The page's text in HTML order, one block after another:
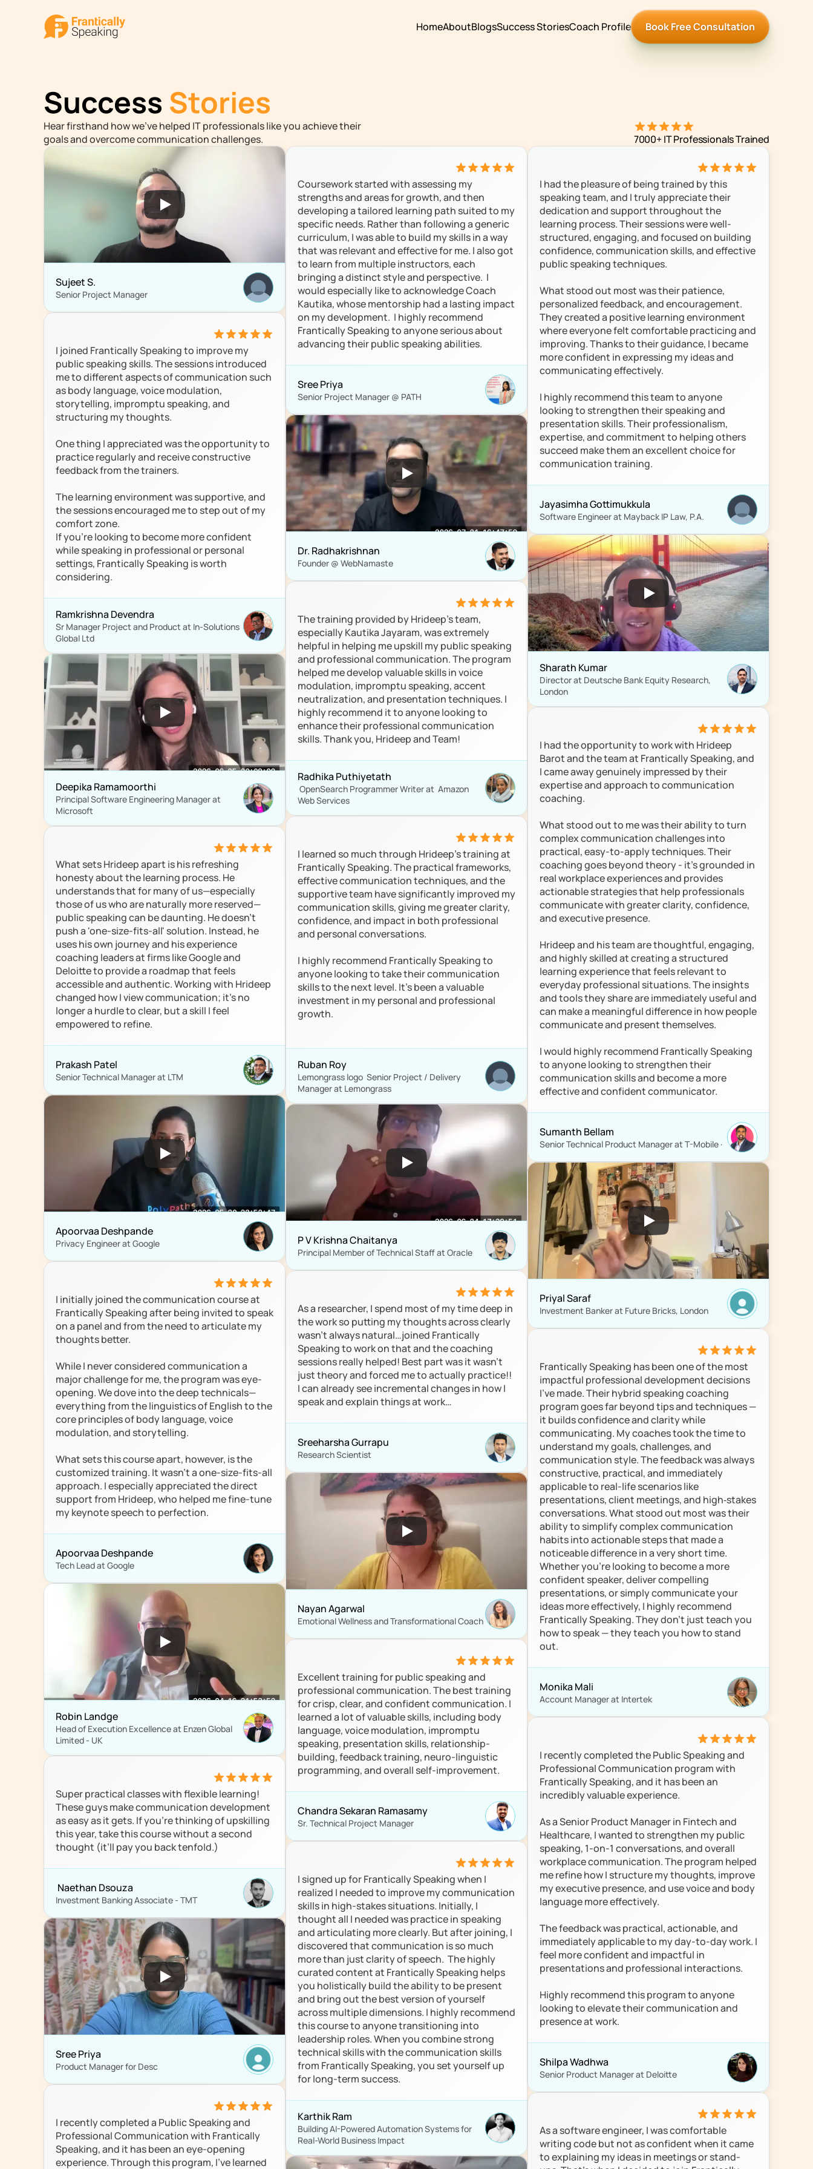
HomeAboutBlogsSuccess StoriesCoach Profile Book Free Consultation
Success Stories
Hear firsthand how we've helped IT professionals like you achieve their
goals and overcome communication challenges.
7000+ IT Professionals Trained
Sujeet S.
Senior Project Manager
I joined Frantically Speaking to improve my
public speaking skills. The sessions introduced
me to different aspects of communication such
as body language, voice modulation,
storytelling, impromptu speaking, and
structuring my thoughts.
One thing I appreciated was the opportunity to
practice regularly and receive constructive
feedback from the trainers.
The learning environment was supportive, and
the sessions encouraged me to step out of my
comfort zone.
If you're looking to become more confident
while speaking in professional or personal
settings, Frantically Speaking is worth
considering.
Ramkrishna Devendra
Sr Manager Project and Product at In-Solutions
Global Ltd
Deepika Ramamoorthi
Principal Software Engineering Manager at
Microsoft
What sets Hrideep apart is his refreshing
honesty about the learning process. He
understands that for many of us—especially
those of us who are naturally more reserved—
public speaking can be daunting. He doesn’t
push a 'one-size-fits-all' solution. Instead, he
uses his own journey and his experience
coaching leaders at firms like Google and
Deloitte to provide a roadmap that feels
accessible and authentic. Working with Hrideep
changed how I view communication; it’s no
longer a hurdle to clear, but a skill I feel
empowered to refine.
Prakash Patel
Senior Technical Manager at LTM
Apoorvaa Deshpande
Privacy Engineer at Google
I initially joined the communication course at
Frantically Speaking after being invited to speak
on a panel and from the need to articulate my
thoughts better.
While I never considered communication a
major challenge for me, the program was eye-
opening. We dove into the deep technicals—
everything from the linguistics of English to the
core principles of body language, voice
modulation, and storytelling.
What sets this course apart, however, is the
customized training. It wasn't a one-size-fits-all
approach. I especially appreciated the direct
support from Hrideep, who helped me fine-tune
my keynote speech to perfection.
Apoorvaa Deshpande
Tech Lead at Google
Robin Landge
Head of Execution Excellence at Enzen Global
Limited - UK
Super practical classes with flexible learning!
These guys make communication development
as easy as it gets. If you're thinking of upskilling
this year, take this course without a second
thought (it’ll pay you back tenfold.)
Naethan Dsouza
Investment Banking Associate - TMT
Sree Priya
Product Manager for Desc
I recently completed a Public Speaking and
Professional Communication with Frantically
Speaking, and it has been an eye-opening
experience. Through this program, I’ve learned
Coursework started with assessing my
strengths and areas for growth, and then
developing a tailored learning path suited to my
specific needs. Rather than following a generic
curriculum, I was able to build my skills in a way
that was relevant and effective for me. I also got
to learn from multiple instructors, each
bringing a distinct style and perspective.  I
would especially like to acknowledge Coach
Kautika, whose mentorship had a lasting impact
on my development.  I highly recommend
Frantically Speaking to anyone serious about
advancing their public speaking abilities.
Sree Priya
Senior Project Manager @ PATH
Dr. Radhakrishnan
Founder @ WebNamaste
The training provided by Hrideep’s team,
especially Kautika Jayaram, was extremely
helpful in helping me upskill my public speaking
and professional communication. The program
helped me develop valuable skills in voice
modulation, impromptu speaking, accent
neutralization, and presentation techniques. I
highly recommend it to anyone looking to
enhance their professional communication
skills. Thank you, Hrideep and Team!
Radhika Puthiyetath
Web Services
I learned so much through Hrideep's training at
Frantically Speaking. The practical frameworks,
effective communication techniques, and the
supportive team have significantly improved my
communication skills, giving me greater clarity,
confidence, and impact in both professional
and personal conversations.
I highly recommend Frantically Speaking to
anyone looking to take their communication
skills to the next level. It's been a valuable
investment in my personal and professional
growth.
Ruban Roy
Lemongrass logo  Senior Project / Delivery
Manager at Lemongrass
P V Krishna Chaitanya
Principal Member of Technical Staff at Oracle
As a researcher, I spend most of my time deep in
the work so putting my thoughts across clearly
wasn’t always natural…joined Frantically
Speaking to work on that and the coaching
sessions really helped! Best part was it wasn’t
just theory and forced me to actually practice!!
I can already see incremental changes in how I
speak and explain things at work…
Sreeharsha Gurrapu
Research Scientist
Nayan Agarwal
Emotional Wellness and Transformational Coach
Excellent training for public speaking and
professional communication. The best training
for crisp, clear, and confident communication. I
learned a lot of valuable skills, including body
language, voice modulation, impromptu
speaking, presentation skills, relationship-
building, feedback training, neuro-linguistic
programming, and overall self-improvement.
Chandra Sekaran Ramasamy
Sr. Technical Project Manager
I signed up for Frantically Speaking when I
realized I needed to improve my communication
skills in high-stakes situations. Initially, I
thought all I needed was practice in speaking
and articulating more clearly. But after joining, I
discovered that communication is so much
more than just clarity of speech.  The highly
curated content at Frantically Speaking helps
you holistically build the ability to be present
and bring out the best version of yourself
across multiple dimensions. I highly recommend
this course to anyone transitioning into
leadership roles. When you combine strong
technical skills with the communication skills
from Frantically Speaking, you set yourself up
for long-term success.
Karthik Ram
Building AI-Powered Automation Systems for
Real-World Business Impact
I had the pleasure of being trained by this
speaking team, and I truly appreciate their
dedication and support throughout the
learning process. Their sessions were well-
structured, engaging, and focused on building
confidence, communication skills, and effective
public speaking techniques.
What stood out most was their patience,
personalized feedback, and encouragement.
They created a positive learning environment
where everyone felt comfortable practicing and
improving. Thanks to their guidance, I became
more confident in expressing my ideas and
communicating effectively.
I highly recommend this team to anyone
looking to strengthen their speaking and
presentation skills. Their professionalism,
expertise, and commitment to helping others
succeed make them an excellent choice for
communication training.
Jayasimha Gottimukkula
Software Engineer at Mayback IP Law, P.A.
Sharath Kumar
Director at Deutsche Bank Equity Research,
London
I had the opportunity to work with Hrideep
Barot and the team at Frantically Speaking, and
I came away genuinely impressed by their
expertise and approach to communication
coaching.
What stood out to me was their ability to turn
complex communication challenges into
practical, easy-to-apply techniques. Their
coaching goes beyond theory - it’s grounded in
real workplace experiences and provides
actionable strategies that help professionals
communicate with greater clarity, confidence,
and executive presence.
Hrideep and his team are thoughtful, engaging,
and highly skilled at creating a structured
learning experience that feels relevant to
everyday professional situations. The insights
and tools they share are immediately useful and
can make a meaningful difference in how people
communicate and present themselves.
I would highly recommend Frantically Speaking
to anyone looking to strengthen their
communication skills and become a more
effective and confident communicator.
Sumanth Bellam
Senior Technical Product Manager at T-Mobile ·
Priyal Saraf
Investment Banker at Future Bricks, London
Frantically Speaking has been one of the most
impactful professional development decisions
I’ve made. Their hybrid speaking coaching
program goes far beyond tips and techniques —
it builds confidence and clarity while
communicating. My coaches took the time to
understand my goals, challenges, and
communication style. The feedback was always
constructive, practical, and immediately
applicable to real-life scenarios like
presentations, client meetings, and high‑stakes
conversations. What stood out most was their
ability to simplify complex communication
habits into actionable steps that made a
noticeable difference in a very short time.
Whether you're looking to become a more
confident speaker, deliver compelling
presentations, or simply communicate your
ideas more effectively, I highly recommend
Frantically Speaking. They don’t just teach you
how to speak — they teach you how to stand
out.
Monika Mali
Account Manager at Intertek
I recently completed the Public Speaking and
Professional Communication program with
Frantically Speaking, and it has been an
incredibly valuable experience.
As a Senior Product Manager in Fintech and
Healthcare, I wanted to strengthen my public
speaking, 1-on-1 conversations, and overall
workplace communication. The program helped
me refine how I structure my thoughts, improve
my executive presence, and use voice and body
language more effectively.
The feedback was practical, actionable, and
immediately applicable to my day-to-day work. I
feel more confident and impactful in
presentations and professional interactions.
Highly recommend this program to anyone
looking to elevate their communication and
presence at work.
Shilpa Wadhwa
Senior Product Manager at Deloitte
As a software engineer, I was comfortable
writing code but not as confident when it came
to explaining my ideas in meetings or stand-